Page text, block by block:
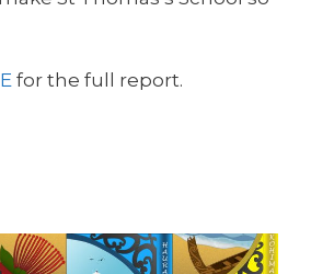
for the full report.